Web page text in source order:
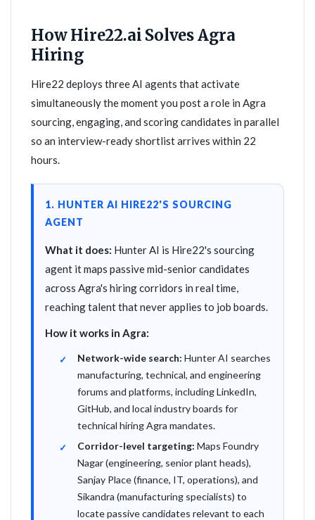
How Hire22.ai Solves Agra
Hiring
Hire22 deploys three AI agents that activate
simultaneously the moment you post a role in Agra
sourcing, engaging, and scoring candidates in parallel
so an interview-ready shortlist arrives within 22
hours.
1. HUNTER AI HIRE22'S SOURCING
AGENT
What it does: Hunter AI is Hire22's sourcing
agent it maps passive mid-senior candidates
across Agra's hiring corridors in real time,
reaching talent that never applies to job boards.
How it works in Agra:
Network-wide search: Hunter AI searches
manufacturing, technical, and engineering
forums and platforms, including LinkedIn,
GitHub, and local industry boards for
technical hiring Agra mandates.
Corridor-level targeting: Maps Foundry
Nagar (engineering, senior plant heads),
Sanjay Place (finance, IT, operations), and
Sikandra (manufacturing specialists) to
locate passive candidates relevant to each